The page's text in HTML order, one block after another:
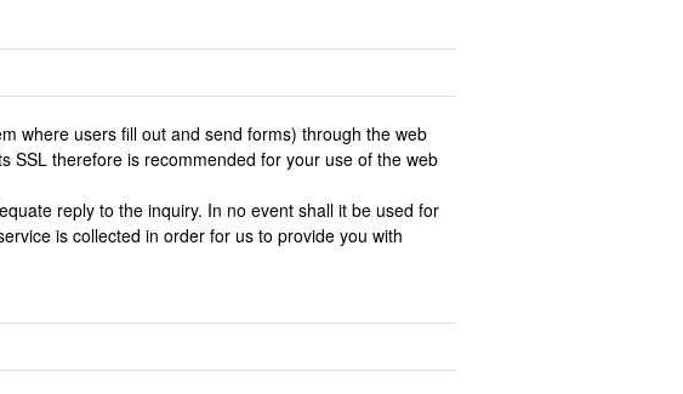
where users fill out and send forms) through the web
SSL therefore is recommended for your use of the web
reply to the inquiry. In no event shall it be used for
is collected in order for us to provide you with